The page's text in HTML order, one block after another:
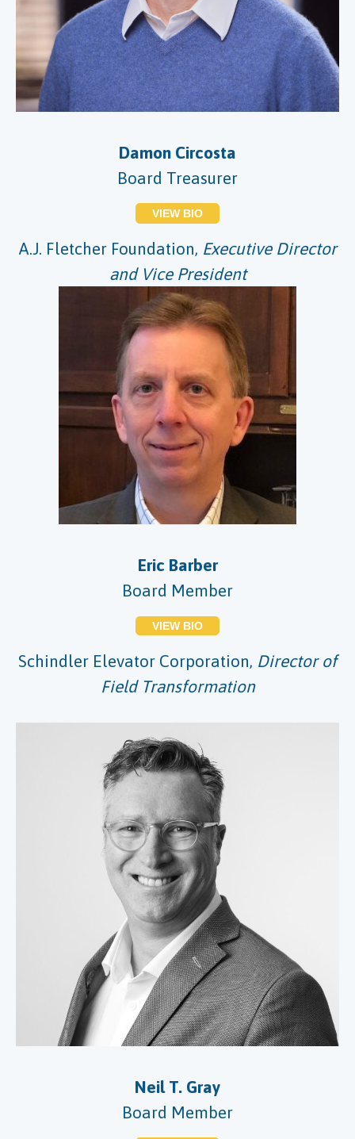
Damon Circosta
Board Treasurer
VIEW BIO
A.J. Fletcher Foundation, Executive Director
and Vice President
Eric Barber
Board Member
VIEW BIO
Schindler Elevator Corporation, Director of
Field Transformation
Neil T. Gray
Board Member